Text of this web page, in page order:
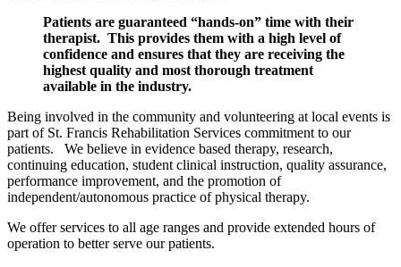
Patients are guaranteed “hands-on” time with their
therapist. This provides them with a high level of
confidence and ensures that they are receiving the
highest quality and most thorough treatment
available in the industry.
Being involved in the community and volunteering at local events is
part of St. Francis Rehabilitation Services commitment to our
patients. We believe in evidence based therapy, research,
continuing education, student clinical instruction, quality assurance,
performance improvement, and the promotion of
independent/autonomous practice of physical therapy.
We offer services to all age ranges and provide extended hours of
operation to better serve our patients.